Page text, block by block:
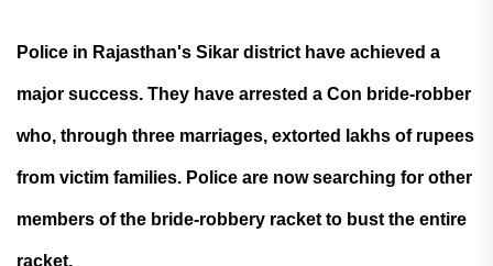
Police in Rajasthan's Sikar district have achieved a
major success. They have arrested a Con bride-robber
who, through three marriages, extorted lakhs of rupees
from victim families. Police are now searching for other
members of the bride-robbery racket to bust the entire
racket.